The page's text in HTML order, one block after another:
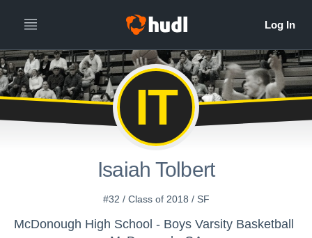
IT
Isaiah Tolbert
#32 / Class of 2018 / SF
McDonough High School - Boys Varsity Basketball